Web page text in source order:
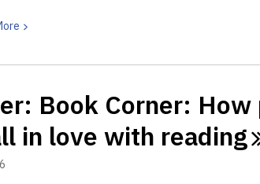
and
day
View
about
Corner:
How
reading
Book Corner:
in love with reading